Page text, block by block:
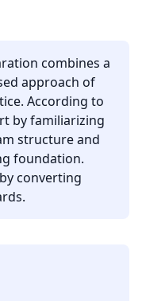
combines a
approach of
According to
by familiarizing
structure and
foundation.
converting